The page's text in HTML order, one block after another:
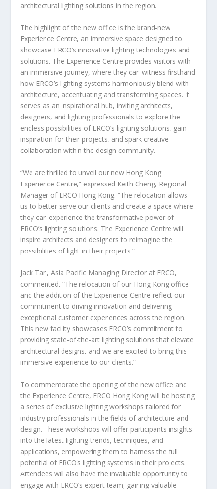
architectural lighting solutions in the region.
The highlight of the new office is the brand-new
Experience Centre, an immersive space designed to
showcase ERCO’s innovative lighting technologies and
solutions. The Experience Centre provides visitors with
an immersive journey, where they can witness firsthand
how ERCO’s lighting systems harmoniously blend with
architecture, accentuating and transforming spaces. It
serves as an inspirational hub, inviting architects,
designers, and lighting professionals to explore the
endless possibilities of ERCO’s lighting solutions, gain
inspiration for their projects, and spark creative
collaboration within the design community.
“We are thrilled to unveil our new Hong Kong
Experience Centre,” expressed Keith Cheng, Regional
Manager of ERCO Hong Kong. “The relocation allows
us to better serve our clients and create a space where
they can experience the transformative power of
ERCO’s lighting solutions. The Experience Centre will
inspire architects and designers to reimagine the
possibilities of light in their projects.”
Jack Tan, Asia Pacific Managing Director at ERCO,
commented, “The relocation of our Hong Kong office
and the addition of the Experience Centre reflect our
commitment to driving innovation and delivering
exceptional customer experiences across the region.
This new facility showcases ERCO’s commitment to
providing state-of-the-art lighting solutions that elevate
architectural designs, and we are excited to bring this
immersive experience to our clients.”
To commemorate the opening of the new office and
the Experience Centre, ERCO Hong Kong will be hosting
a series of exclusive lighting workshops tailored for
industry professionals in the fields of architecture and
design. These workshops will offer participants insights
into the latest lighting trends, techniques, and
applications, empowering them to harness the full
potential of ERCO’s lighting systems in their projects.
Attendees will also have the invaluable opportunity to
engage with ERCO’s expert team, gaining valuable